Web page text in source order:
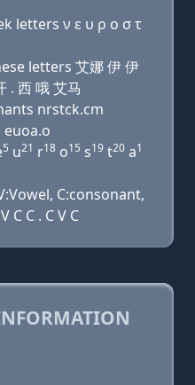
letters ν ε υ ρ ο σ τ
letters 艾娜 伊 伊
. 西 哦 艾马
nrstck.cm
5 u21 r18 o15 s19 t20 a1
C:consonant,
C C . C V C